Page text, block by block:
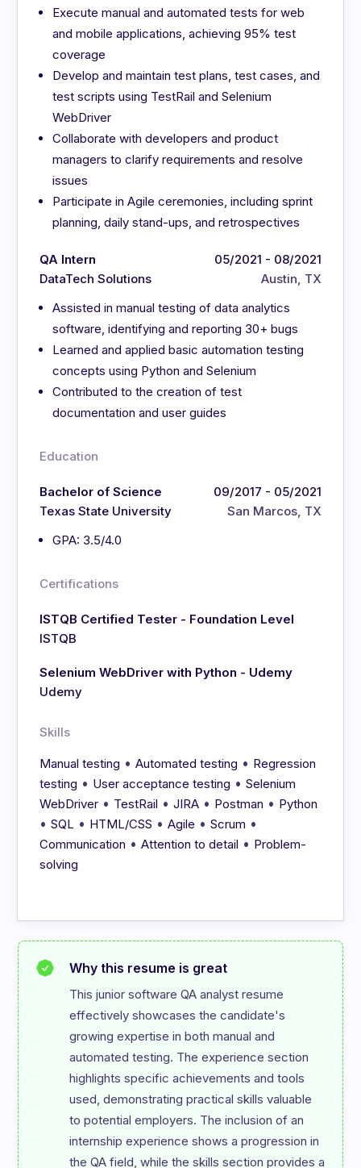
Execute manual and automated tests for web
and mobile applications, achieving 95% test
coverage
Develop and maintain test plans, test cases, and
test scripts using TestRail and Selenium
WebDriver
Collaborate with developers and product
managers to clarify requirements and resolve
issues
Participate in Agile ceremonies, including sprint
planning, daily stand-ups, and retrospectives
QA Intern
DataTech Solutions
05/2021 - 08/2021
Austin, TX
Assisted in manual testing of data analytics
software, identifying and reporting 30+ bugs
Learned and applied basic automation testing
concepts using Python and Selenium
Contributed to the creation of test
documentation and user guides
Education
Bachelor of Science
Texas State University
09/2017 - 05/2021
San Marcos, TX
GPA: 3.5/4.0
Certifications
ISTQB Certified Tester - Foundation Level
ISTQB
Selenium WebDriver with Python - Udemy
Udemy
Skills
Manual testing •Automated testing • Regression
testing • User acceptance testing •Selenium
WebDriver • TestRail •JIRA • Postman • Python
•SQL • HTML/CSS •Agile •Scrum •
Communication •Attention to detail • Problem-
solving
Why this resume is great
This junior software QA analyst resume
effectively showcases the candidate's
growing expertise in both manual and
automated testing. The experience section
highlights specific achievements and tools
used, demonstrating practical skills valuable
to potential employers. The inclusion of an
internship experience shows a progression in
the QA field, while the skills section provides a